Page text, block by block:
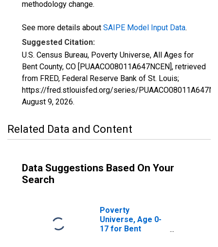
methodology change.
See more details about SAIPE Model Input Data.
Suggested Citation:
U.S. Census Bureau, Poverty Universe, All Ages for
Bent County, CO [PUAACO08011A647NCEN], retrieved
from FRED, Federal Reserve Bank of St. Louis;
https://fred.stlouisfed.org/series/
August 9, 2026.
Related Data and Content
Data Suggestions Based On Your
Search
Poverty
Universe, Age 0-
17 for Bent